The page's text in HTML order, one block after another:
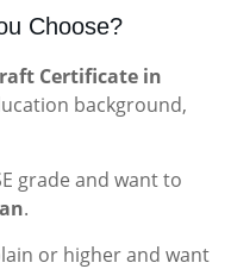
Choose?
Certificate in
background,
grade and want to
.
or higher and want